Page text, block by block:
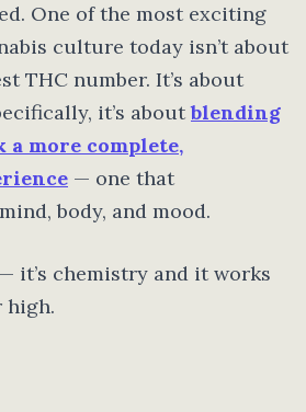
One of the most exciting
culture today isn’t about
THC number. It’s about
it’s about blending
more complete,
— one that
body, and mood.
it’s chemistry and it works
high.